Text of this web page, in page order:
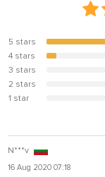
5 stars 95.7%
4 stars
4.3%
3 stars
2 stars
1 star
N***v
16 Aug 2020 07:18